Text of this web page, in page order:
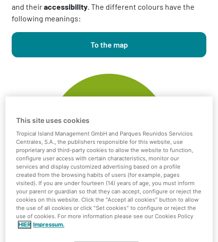
and theiraccessibility. The different colours have the
following meanings:
To the map
Independent use
This site uses cookies
Tropical Island Management GmbH and Parques Reunidos Servicios
Centrales, S.A., the publishers responsible for this website, use
proprietary and third-party cookies to allow the website to function,
configure user access with certain characteristics, monitor our
services and display customized advertising based on a profile
created from the browsing habits of users (for example, pages
visited). If you are under fourteen (14) years of age, you must inform
your parent or guardian so that they can accept, configure or reject the
cookies on this website. Click the "Accept all cookies" button to allow
the use of all cookies or click "Set cookies" to configure or reject the
use of cookies. For more information please see our Cookies Policy
HIER Impressum.